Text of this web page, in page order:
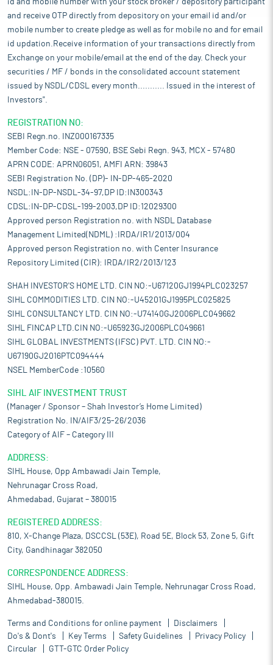
id and mobile number with your stock broker / depository participant
and receive OTP directly from depository on your email id and/or
mobile number to create pledge as well as for mobile no and for email
id updation.Receive information of your transactions directly from
Exchange on your mobile/email at the end of the day. Check your
securities / MF / bonds in the consolidated account statement
issued by NSDL/CDSL every month........... Issued in the interest of
Investors".
REGISTRATION NO:
SEBI Regn.no. INZ000167335
Member Code: NSE - 07590, BSE Sebi Regn. 943, MCX - 57480
APRN CODE: APRN06051, AMFI ARN: 39843
SEBI Registration No. (DP)- IN-DP-465-2020
NSDL:IN-DP-NSDL-34-97,DP ID:IN300343
CDSL:IN-DP-CDSL-199-2003,DP ID:12029300
Approved person Registration no. with NSDL Database
Management Limited(NDML) :IRDA/IR1/2013/004
Approved person Registration no. with Center Insurance
Repository Limited (CIR): IRDA/IR2/2013/123
SHAH INVESTOR'S HOME LTD. CIN NO:-U67120GJ1994PLC023257
SIHL COMMODITIES LTD. CIN NO:-U45201GJ1995PLC025825
SIHL CONSULTANCY LTD. CIN NO:-U74140GJ2006PLC049662
SIHL FINCAP LTD.CIN NO:-U65923GJ2006PLC049661
SIHL GLOBAL INVESTMENTS (IFSC) PVT. LTD. CIN NO:-
U67190GJ2016PTC094444
NSEL MemberCode :10560
SIHL AIF INVESTMENT TRUST
(Manager / Sponsor – Shah Investor’s Home Limited)
Registration No. IN/AIF3/25-26/2036
Category of AIF – Category III
ADDRESS:
SIHL House, Opp Ambawadi Jain Temple,
Nehrunagar Cross Road,
Ahmedabad, Gujarat – 380015
REGISTERED ADDRESS:
810, X-Change Plaza, DSCCSL (53E), Road 5E, Block 53, Zone 5, Gift
City, Gandhinagar 382050
CORRESPONDENCE ADDRESS:
SIHL House, Opp. Ambawadi Jain Temple, Nehrunagar Cross Road,
Ahmedabad-380015.
Terms and Conditions for online payment
Disclaimers
Do's & Dont's
Key Terms Safety Guidelines
Privacy Policy
Circular
GTT-GTC Order Policy